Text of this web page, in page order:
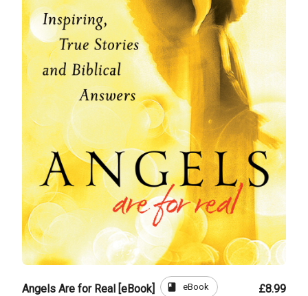
Angels Are for Real [eBook] book eBook £8.99